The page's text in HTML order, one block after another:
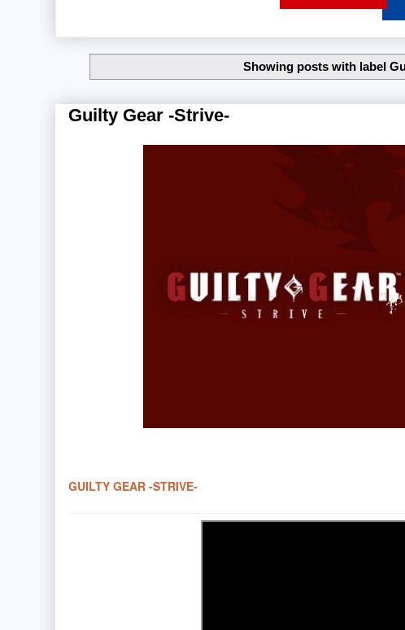
Showing posts with label
Guilty Gear -Strive-
GUILTY GEAR -STRIVE-